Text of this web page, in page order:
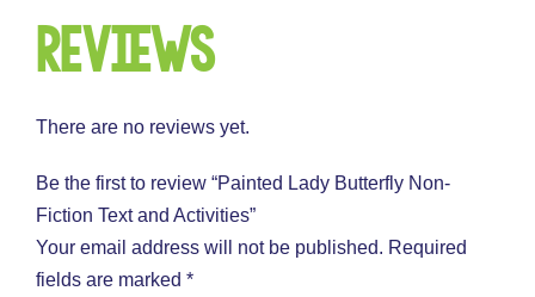
Reviews
There are no reviews yet.
Be the first to review “Painted Lady Butterfly Non-
Fiction Text and Activities”
Your email address will not be published. Required
fields are marked *